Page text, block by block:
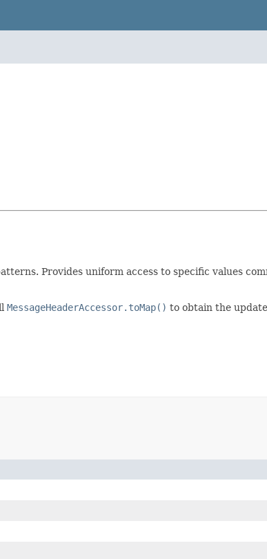
Provides uniform access to specific values
MessageHeaderAccessor.toMap() to obtain the